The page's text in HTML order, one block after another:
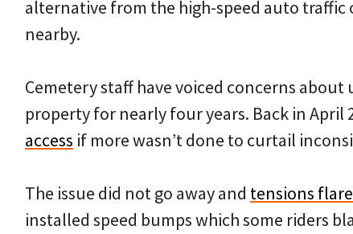
alternative from the high-speed auto traffic
nearby.
Cemetery staff have voiced concerns
property for nearly four years. Back in April
access if more wasn’t done to curtail
The issue did not go away and tensions
installed speed bumps which some riders